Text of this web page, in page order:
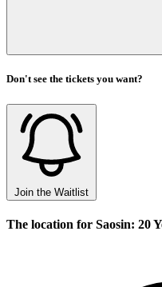
Don't see the tickets you want?
Join the Waitlist
The location for Saosin: 20